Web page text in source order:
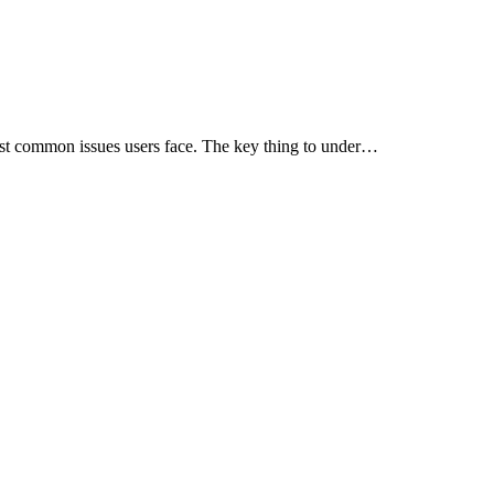
common issues users face. The key thing to under…